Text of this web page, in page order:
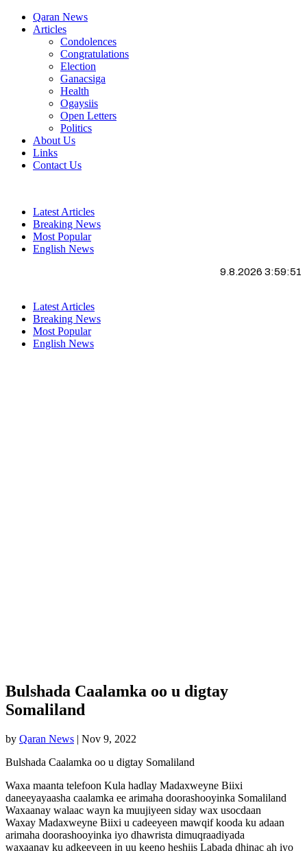
Qaran News
Articles
Condolences
Congratulations
Election
Ganacsiga
Health
Ogaysiis
Open Letters
Politics
About Us
Links
Contact Us
Latest Articles
Breaking News
Most Popular
English News
9.8.2026 3:59:52
Latest Articles
Breaking News
Most Popular
English News
Bulshada Caalamka oo u digtay
Somaliland
by Qaran News | Nov 9, 2022
Bulshada Caalamka oo u digtay Somaliland
Waxa maanta telefoon Kula hadlay Madaxweyne Biixi
daneeyayaasha caalamka ee arimaha doorashooyinka Somaliland
Waxaanay walaac wayn ka muujiyeen siday wax usocdaan
Waxay Madaxweyne Biixi u cadeeyeen mawqif kooda ku adaan
arimaha doorashooyinka iyo dhawrista dimuqraadiyada
waxaanay ku adkeeyeen in uu keeno heshiis Labada dhinac ah iyo